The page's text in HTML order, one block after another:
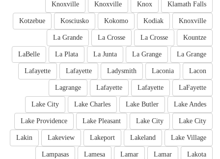
Klamath Falls
Knox
Knoxville
Knoxville
Knoxville
Kodiak
Kokomo
Kosciusko
Kotzebue
Kountze
La Crosse
La Crosse
La Grande
La Grange
La Grange
La Junta
La Plata
LaBelle
Lacon
Laconia
Ladysmith
Lafayette
Lafayette
LaFayette
Lafayette
Lafayette
Lagrange
Lake Andes
Lake Butler
Lake Charles
Lake City
Lake City
Lake City
Lake Pleasant
Lake Providence
Lake Village
Lakeland
Lakeport
Lakeview
Lakin
Lakota
Lamar
Lamar
Lamesa
Lampasas